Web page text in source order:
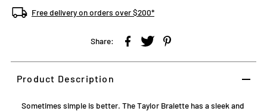
Free delivery on orders over $200*
Share:
Product Description
Sometimes simple is better. The Taylor Bralette has a sleek and